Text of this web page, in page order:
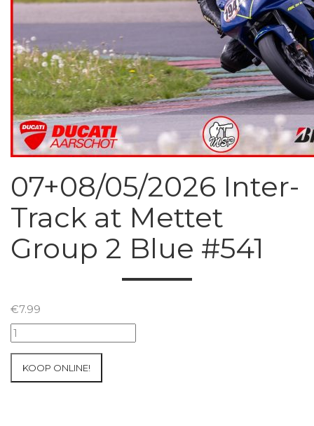
07+08/05/2026 Inter-
Track at Mettet
Group 2 Blue #541
€7.99
07+08/05/2026
Inter-
KOOP ONLINE!